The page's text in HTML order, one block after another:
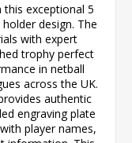
this exceptional 5
design. The
with expert
trophy perfect
in netball
across the UK.
authentic
engraving plate
player names,